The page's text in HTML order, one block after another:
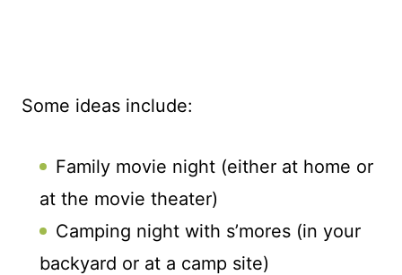
Some ideas include:
Family movie night (either at home or
at the movie theater)
Camping night with s’mores (in your
backyard or at a camp site)